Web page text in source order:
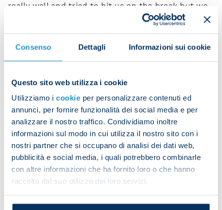
Consenso Dettagli Informazioni sui cookie
Questo sito web utilizza i cookie
Utilizziamo i cookie per personalizzare contenuti ed
annunci, per fornire funzionalità dei social media e per
analizzare il nostro traffico. Condividiamo inoltre
informazioni sul modo in cui utilizza il nostro sito con i
nostri partner che si occupano di analisi dei dati web,
pubblicità e social media, i quali potrebbero combinarle
con altre informazioni che ha fornito loro o che hanno
raccolto dal suo utilizzo dei loro servizi.
really well and tried to hit us on the break but we
kept our shape and stayed in control of the game.
were behind us the whole time.”
conference.
“It's a big win and a strong sign for the league. We
kept battling and kept believing till the end.
“We showed a big-team mentality. We had the right
attitude and focus. It was a patient, mature,
balanced display.”
Scorer: Anguissa 90+5.